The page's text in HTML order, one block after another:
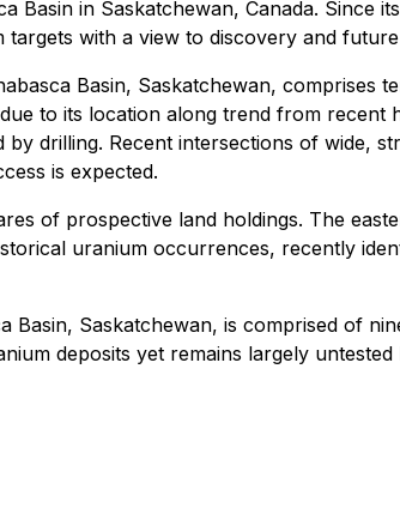
in Saskatchewan, Canada. Since
with a view to discovery and
Basin, Saskatchewan, comprises
to its location along trend from recent
drilling. Recent intersections of wide,
is expected.
of prospective land holdings. The
uranium occurrences, recently
Saskatchewan, is comprised of
deposits yet remains largely